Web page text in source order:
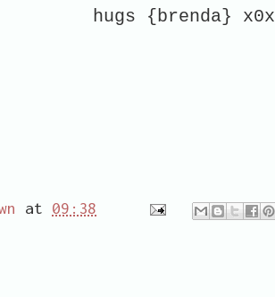
hugs {brenda} x0x
at 09:38